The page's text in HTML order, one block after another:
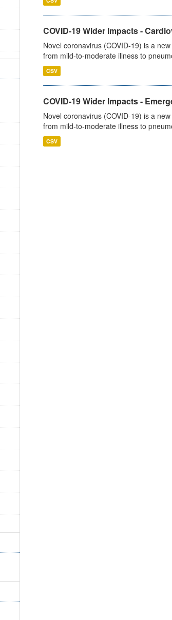
COVID-19 Wider Impacts -
Novel coronavirus (COVID-19) is a
from mild-to-moderate illness to
CSV
COVID-19 Wider Impacts -
Novel coronavirus (COVID-19) is a
from mild-to-moderate illness to
CSV